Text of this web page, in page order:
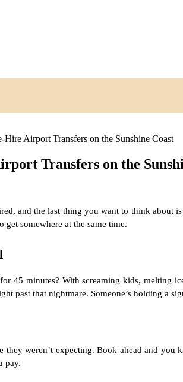
Airport Transfers on the Sunshine Coast
Transfers on the
and the last thing you want to think
somewhere at the same time.
45 minutes? With screaming kids, melting
past that nightmare. Someone’s holding a
weren’t expecting. Book ahead and
pay.